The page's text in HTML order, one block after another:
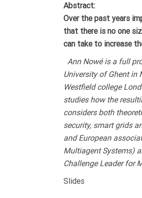
Abstract:
Over the past years
that there is no one
can take to increase
Ann Nowé is a full
University of Ghent in
Westfield college
studies how the
considers both
security, smart grids
and European
Multiagent Systems)
Challenge Leader for
Slides